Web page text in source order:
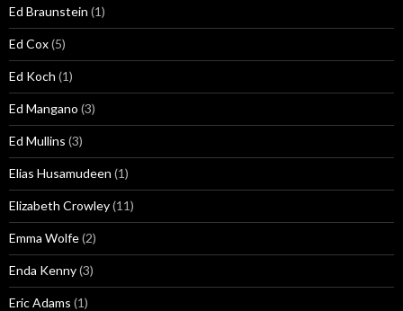
Ed Braunstein (1)
Ed Cox(5)
Ed Koch (1)
Ed Mangano (3)
Ed Mullins (3)
Elias Husamudeen (1)
Elizabeth Crowley(11)
Emma Wolfe(2)
Enda Kenny(3)
Eric Adams (1)